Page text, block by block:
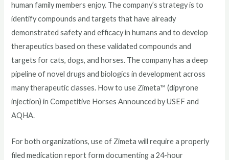
human family members enjoy. The company’s strategy is to
identify compounds and targets that have already
demonstrated safety and efficacy in humans and to develop
therapeutics based on these validated compounds and
targets for cats, dogs, and horses. The company has a deep
pipeline of novel drugs and biologics in development across
many therapeutic classes. How to use Zimeta™ (dipyrone
injection) in Competitive Horses Announced by USEF and
AQHA.
For both organizations, use of Zimeta will require a properly
filed medication report form documenting a 24-hour